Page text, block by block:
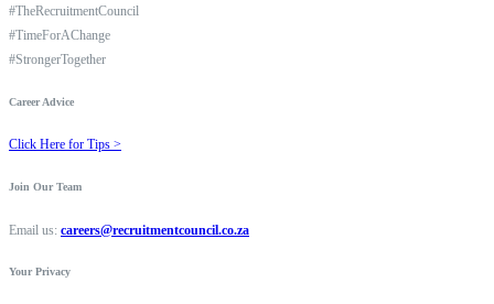
#TheRecruitmentCouncil
#TimeForAChange
#StrongerTogether
Career Advice
Click Here for Tips >
Join Our Team
Email us: careers@recruitmentcouncil.co.za
Your Privacy